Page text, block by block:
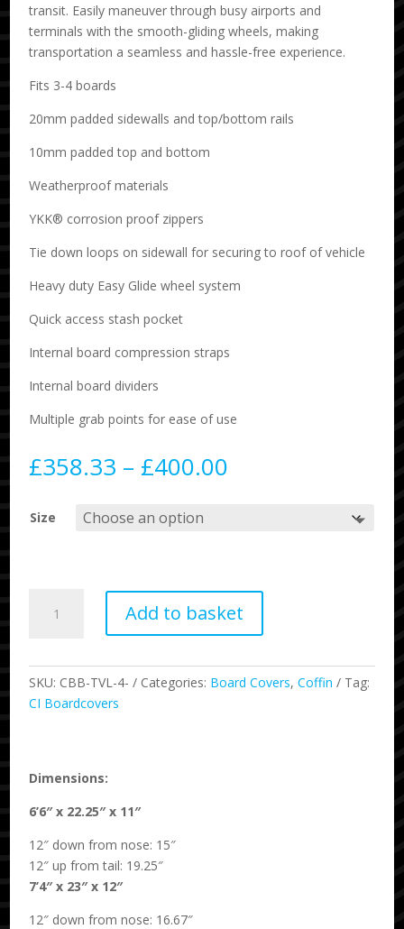
transit. Easily maneuver through busy airports and
terminals with the smooth-gliding wheels, making
transportation a seamless and hassle-free experience.
Fits 3-4 boards
20mm padded sidewalls and top/bottom rails
10mm padded top and bottom
Weatherproof materials
YKK® corrosion proof zippers
Tie down loops on sidewall for securing to roof of vehicle
Heavy duty Easy Glide wheel system
Quick access stash pocket
Internal board compression straps
Internal board dividers
Multiple grab points for ease of use
£358.33 – £400.00
Size
Wheeled
Bag
quantity
Add to basket
SKU: CBB-TVL-4- Categories: Board Covers,Coffin
Tag:
CI Boardcovers
Dimensions:
6’6″ x 22.25″ x 11″
12″ down from nose: 15″
12″ up from tail: 19.25″
7’4″ x 23″ x 12″
12″ down from nose: 16.67″